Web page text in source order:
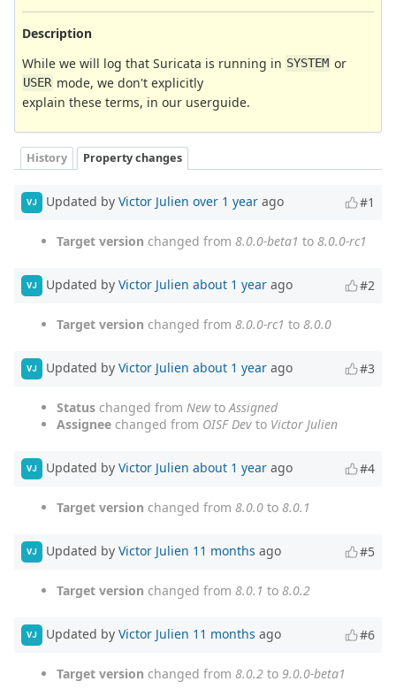
Description
While we will log that Suricata is running in SYSTEM or
USER mode, we don't explicitly
explain these terms, in our userguide.
History Property changes
VJ Updated by Victor Julien over 1 year ago #1
Target version changed from 8.0.0-beta1 to 8.0.0-rc1
VJ Updated by Victor Julien about 1 year ago #2
Target version changed from 8.0.0-rc1 to 8.0.0
VJ Updated by Victor Julien about 1 year ago #3
Status changed from NewtoAssigned
Assignee changed from OISF Dev to Victor Julien
VJ Updated by Victor Julien about 1 year ago #4
Target version changed from 8.0.0 to 8.0.1
VJ Updated by Victor Julien 11 months ago #5
Target version changed from 8.0.1 to 8.0.2
VJ Updated by Victor Julien 11 months ago #6
Target version changed from 8.0.2 to 9.0.0-beta1